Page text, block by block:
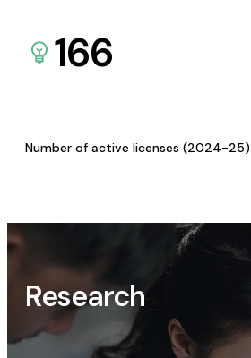
166
Number of active licenses (2024-25)
Research